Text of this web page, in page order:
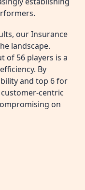
our Insurance
landscape.
of 56 players is a
By
and top 6 for
centric
on